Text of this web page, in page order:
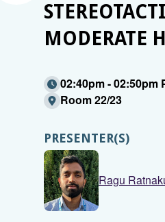
MODERATE
02:40pm - 02:50pm
Room 22/23
PRESENTER(S)
Ragu